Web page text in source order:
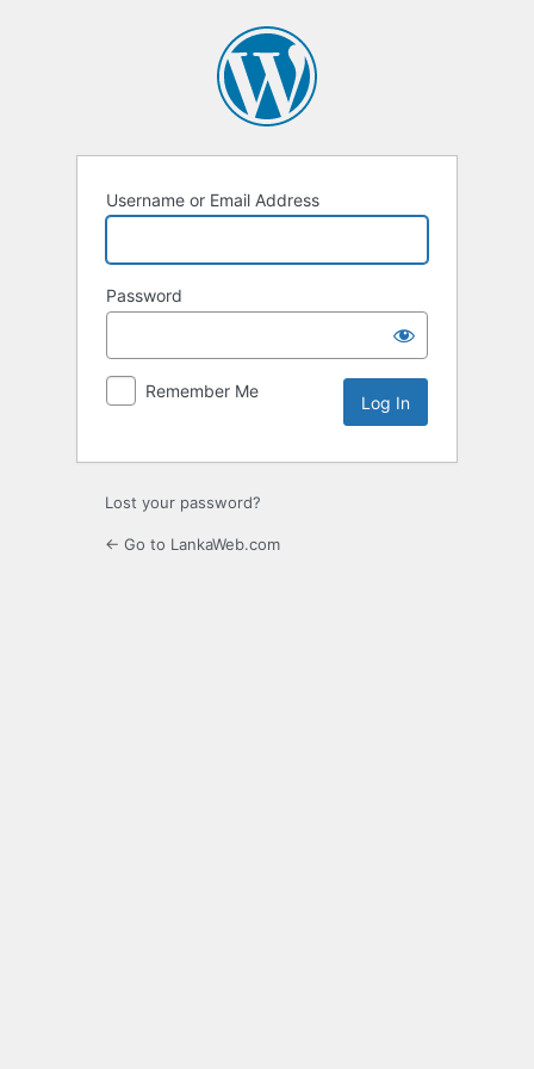
Username or Email Address
Password
Remember Me
Lost your password?
← Go to LankaWeb.com